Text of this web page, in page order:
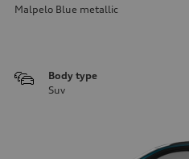
Malpelo Blue metallic
Body type
Suv